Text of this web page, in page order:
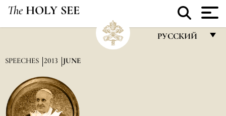
The HOLY SEE
РУССКИЙ
SPEECHES 2013 JUNE